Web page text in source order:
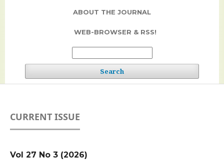
ABOUT THE JOURNAL
WEB-BROWSER & RSS!
Search
CURRENT ISSUE
Vol 27 No 3 (2026)